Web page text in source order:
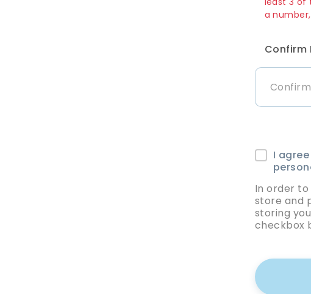
a
Confirm
In order
store and
storing
checkbox
I